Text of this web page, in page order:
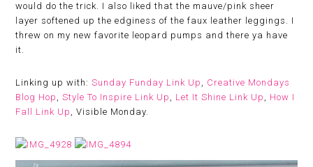
would do the trick. I also liked that the mauve/pink sheer
layer softened up the edginess of the faux leather leggings. I
threw on my new favorite leopard pumps and there ya have
it.
Linking up with:Sunday Funday Link Up , Creative Mondays
Blog Hop ,Style To Inspire Link Up , Let It Shine Link Up , How I
Fall Link Up , Visible Monday.